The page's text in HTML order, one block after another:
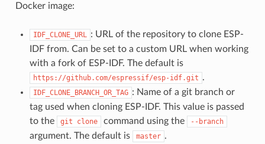
Docker image:
IDF_CLONE_URL : URL of the repository to clone ESP-
IDF from. Can be set to a custom URL when working
with a fork of ESP-IDF. The default is
https://github.com/espressif/esp-idf.git .
IDF_CLONE_BRANCH_OR_TAG : Name of a git branch or
tag used when cloning ESP-IDF. This value is passed
to the
git clone command using the --branch
argument. The default is master .